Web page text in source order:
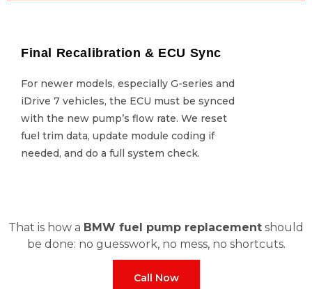
Final Recalibration & ECU Sync
For newer models, especially G-series and
iDrive 7 vehicles, the ECU must be synced
with the new pump’s flow rate. We reset
fuel trim data, update module coding if
needed, and do a full system check.
Final Recalibration & ECU Sync
For newer models, especially G-series and
iDrive 7 vehicles, the ECU must be synced
with the new pump’s flow rate. We reset
fuel trim data, update module coding if
needed, and do a full system check.
That is how a BMW fuel pump replacement should
be done: no guesswork, no mess, no shortcuts.
Call Now